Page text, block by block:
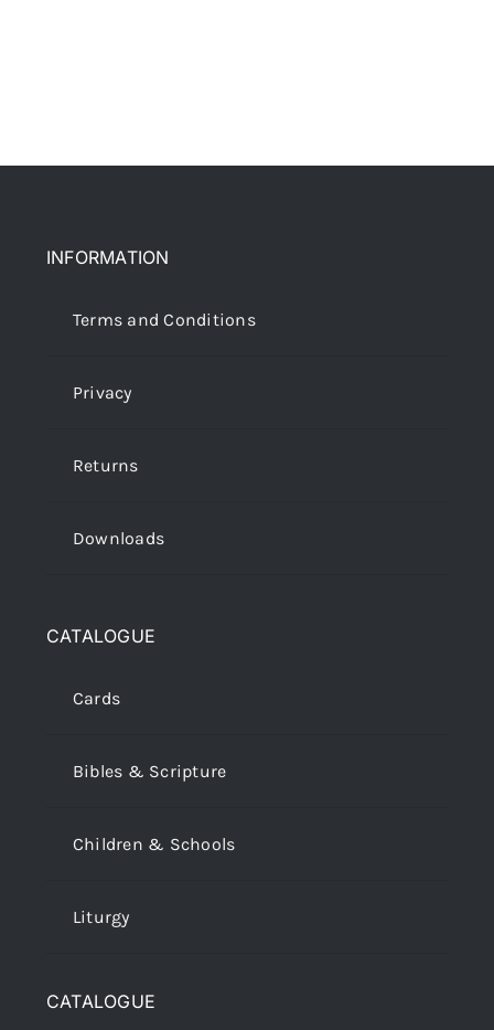
INFORMATION
Terms and Conditions
Privacy
Returns
Downloads
CATALOGUE
Cards
Bibles & Scripture
Children & Schools
Liturgy
CATALOGUE